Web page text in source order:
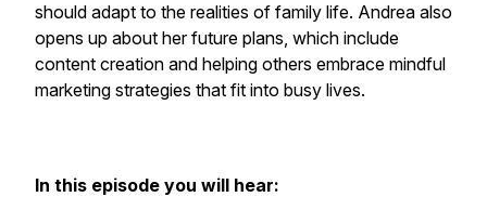
should adapt to the realities of family life. Andrea also
opens up about her future plans, which include
content creation and helping others embrace mindful
marketing strategies that fit into busy lives.
In this episode you will hear: